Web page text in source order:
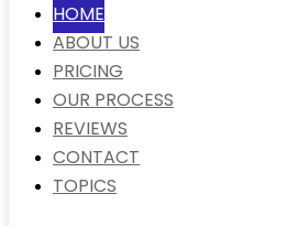
HOME
ABOUT US
PRICING
OUR PROCESS
REVIEWS
CONTACT
TOPICS